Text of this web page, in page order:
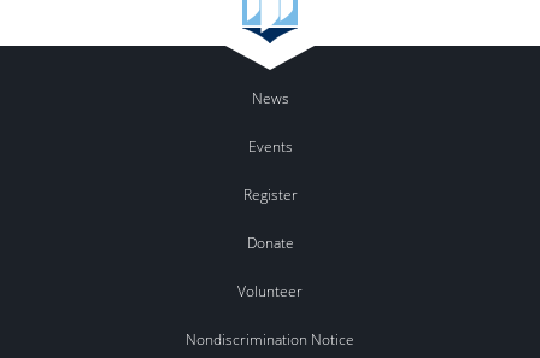
News
Events
Register
Donate
Volunteer
Nondiscrimination Notice